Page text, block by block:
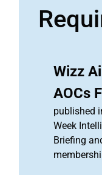
Wizz
AOCs
published
Week
Briefing